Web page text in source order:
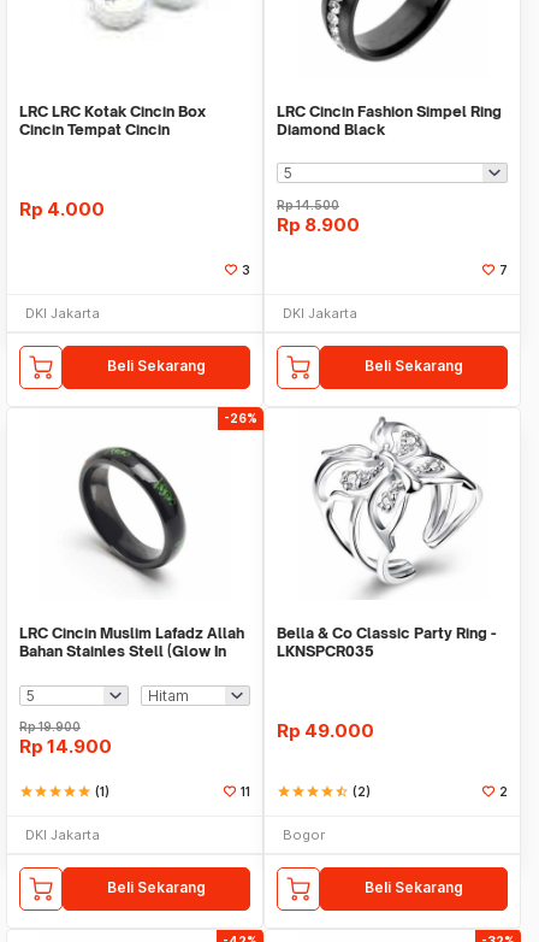
LRC LRC Kotak Cincin Box
Cincin Tempat Cincin
Rp 4.000
3
DKI Jakarta
Beli Sekarang
LRC Cincin Fashion Simpel Ring
Diamond Black
Rp14.500
Rp 8.900
7
DKI Jakarta
Beli Sekarang
-26%
LRC Cincin Muslim Lafadz Allah
Bahan Stainles Stell (Glow In
Rp19.900
Rp 14.900
starstarstarstarstar (1) 11
DKI Jakarta
Beli Sekarang
Bella & Co Classic Party Ring -
LKNSPCR035
Rp 49.000
starstarstarstarstar_half (2) 2
Bogor
Beli Sekarang